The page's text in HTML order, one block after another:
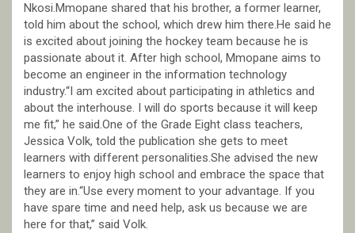
Nkosi.Mmopane shared that his brother, a former learner,
told him about the school, which drew him there.He said he
is excited about joining the hockey team because he is
passionate about it. After high school, Mmopane aims to
become an engineer in the information technology
industry.“I am excited about participating in athletics and
about the interhouse. I will do sports because it will keep
me fit,” he said.One of the Grade Eight class teachers,
Jessica Volk, told the publication she gets to meet
learners with different personalities.She advised the new
learners to enjoy high school and embrace the space that
they are in.“Use every moment to your advantage. If you
have spare time and need help, ask us because we are
here for that,” said Volk.